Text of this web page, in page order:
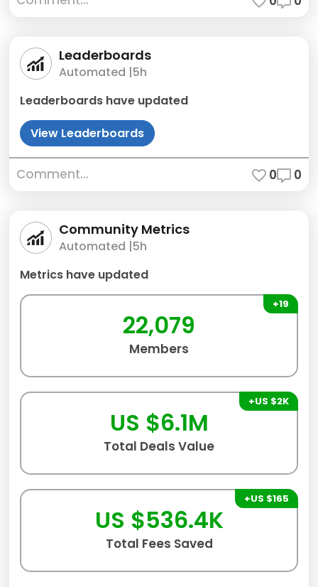
Leaderboards
Automated |5h
Leaderboards have updated
View Leaderboards
Comment... 0 0
Community Metrics
Automated |5h
Metrics have updated
+19
22,079
Members
+US $2K
US $6.1M
Total Deals Value
+US $165
US $536.4K
Total Fees Saved